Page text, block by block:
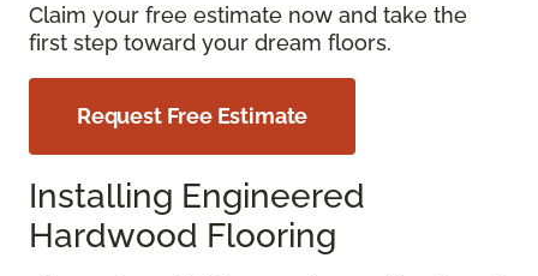
Claim your free estimate now and take the
first step toward your dream floors.
Request Free Estimate
Installing Engineered
Hardwood Flooring